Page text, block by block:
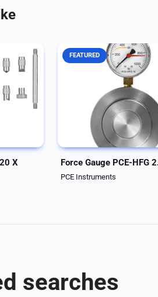
to 20 N
X
Force Gage PCE-HFG 2.5K
Gage with analog scale /
Compact for small
spaces / Drag pointer /
mounting holes / 27 mm
opening A force measuring
device is based on the...
FEATURED
Force Gauge PCE-HFG
PCE Instruments
searches